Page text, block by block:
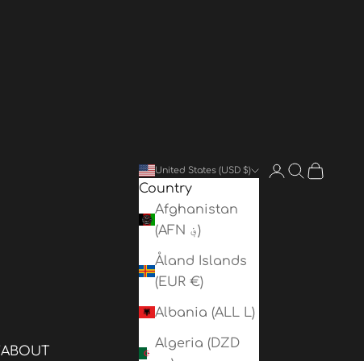
ABOUT
United States (USD $)
Country
Afghanistan
(AFN ؋)
Åland Islands
(EUR €)
Albania (ALL L)
Algeria (DZD
LoginSearch
Cart